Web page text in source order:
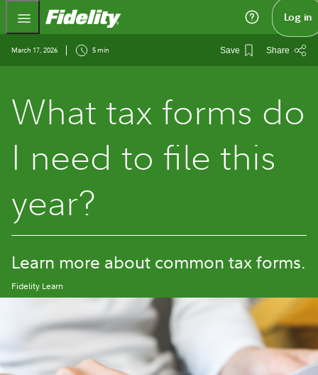
Fidelity.com Home Log in
March 17, 2026 5 min Save Share
What tax forms do
I need to file this
year?
Learn more about common tax forms.
Fidelity Learn